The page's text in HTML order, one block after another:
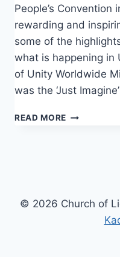
People’s Convention
rewarding and
some of the
what is happening in
of Unity Worldwide
was the ‘Just
READ MORE
© 2026 Church of